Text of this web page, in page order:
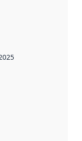
the data in this